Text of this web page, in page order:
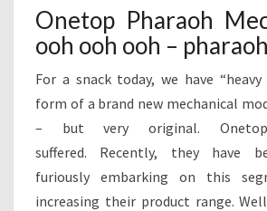
A
O
M
E
T
U
B
Onetop Pharaoh
ooh ooh ooh – pharaoh
For a snack today, we have
form of a brand new mechanical
– but very original.
suffered. Recently, they have
furiously embarking on this
increasing their product range.